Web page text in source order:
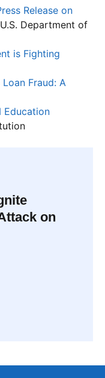
Release on
Department of
is Fighting
Fraud: A
Education
on